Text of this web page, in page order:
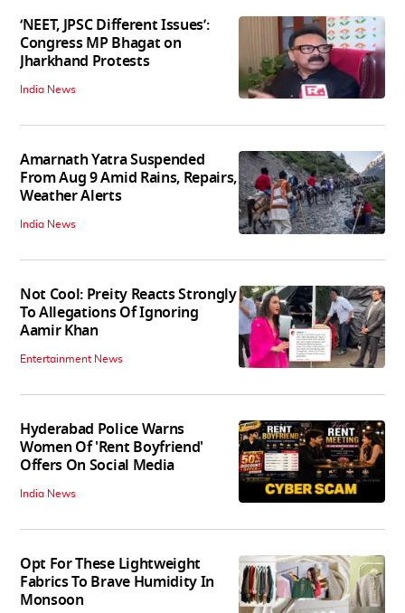
‘NEET, JPSC Different Issues’:
Congress MP Bhagat on
Jharkhand Protests
India News
Amarnath Yatra Suspended
From Aug 9 Amid Rains, Repairs,
Weather Alerts
India News
Not Cool: Preity Reacts Strongly
To Allegations Of Ignoring
Aamir Khan
Entertainment News
Hyderabad Police Warns
Women Of 'Rent Boyfriend'
Offers On Social Media
India News
Opt For These Lightweight
Fabrics To Brave Humidity In
Monsoon